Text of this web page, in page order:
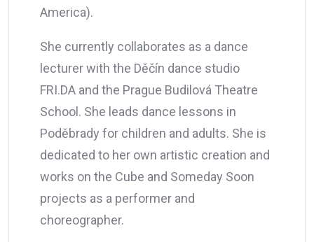
America).
She currently collaborates as a dance
lecturer with the Děčín dance studio
FRI.DA and the Prague Budilová Theatre
School. She leads dance lessons in
Poděbrady for children and adults. She is
dedicated to her own artistic creation and
works on the Cube and Someday Soon
projects as a performer and
choreographer.